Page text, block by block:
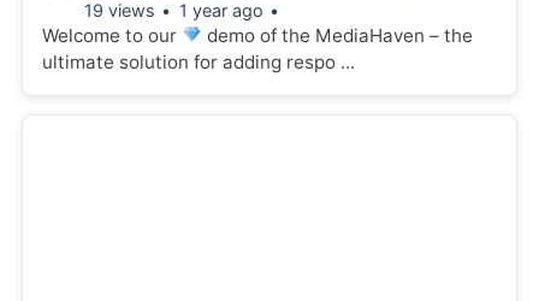
19 views 1 year ago
Welcome to our
demo of the MediaHaven – the
ultimate solution for adding respo ...